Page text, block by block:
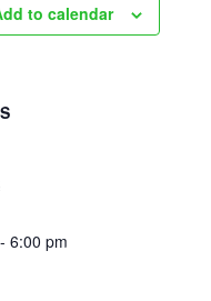
to calendar
6:00 pm